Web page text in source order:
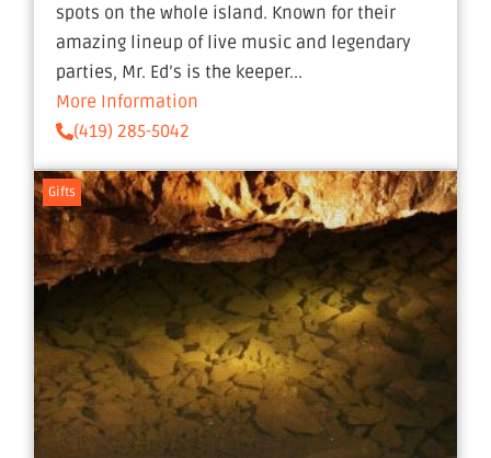
spots on the whole island. Known for their
amazing lineup of live music and legendary
parties, Mr. Ed’s is the keeper...
More Information
(419) 285-5042
Gifts